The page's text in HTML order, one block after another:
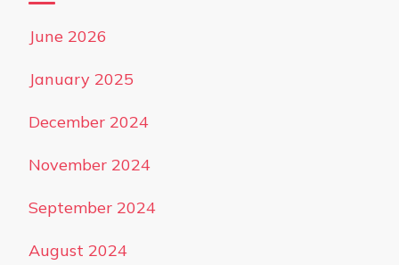
June 2026
January 2025
December 2024
November 2024
September 2024
August 2024